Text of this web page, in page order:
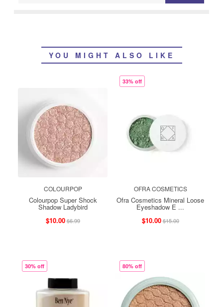
YOU MIGHT ALSO LIKE
COLOURPOP
Colourpop Super Shock
Shadow Ladybird
$10.00$6.99
33% off
OFRA COSMETICS
Ofra Cosmetics Mineral Loose
Eyeshadow E ...
$10.00$15.00
30% off 80% off